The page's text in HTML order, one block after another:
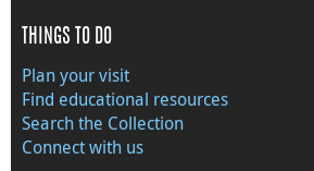
THINGS TO DO
Plan your visit
Find educational resources
Search the Collection
Connect with us